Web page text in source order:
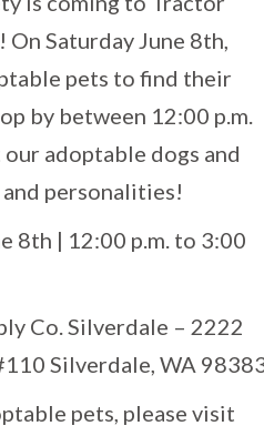
Saturday June 8th,
pets to find their
by between 12:00 p.m.
adoptable dogs and
and personalities!
8th | 12:00 p.m. to 3:00
Co. Silverdale – 2222
Silverdale, WA
pets, please visit